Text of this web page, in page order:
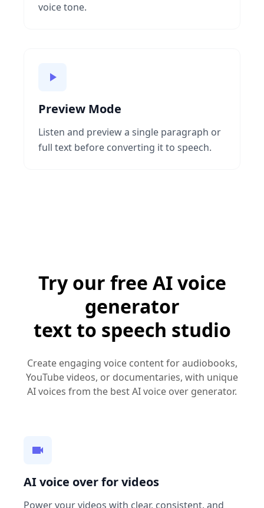
voice tone.
Preview Mode
Listen and preview a single paragraph or
full text before converting it to speech.
Try our free AI voice
generator
text to speech studio
Create engaging voice content for audiobooks,
YouTube videos, or documentaries, with unique
AI voices from the best AI voice over generator.
AI voice over for videos
Power your videos with clear, consistent, and